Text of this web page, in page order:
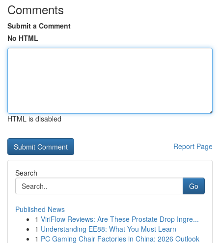
Comments
Submit a Comment
No HTML
HTML is disabled
Report Page
Search
Go
Published News
1 ViriFlow Reviews: Are These Prostate Drop Ingre...
1 Understanding EE88: What You Must Learn
1 PC Gaming Chair Factories in China: 2026 Outlook